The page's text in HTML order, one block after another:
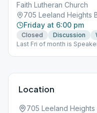
Faith Lutheran Church
705 Leeland Heights
Friday at 6:00 pm
Closed Discussion
Last Fri of month is
Location
705 Leeland Heights